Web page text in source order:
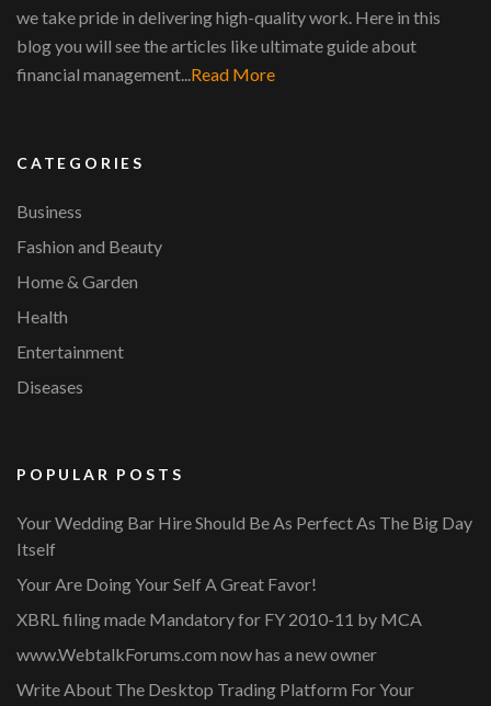
we take pride in delivering high-quality work. Here in this
blog you will see the articles like ultimate guide about
financial management... Read More
CATEGORIES
Business
Fashion and Beauty
Home & Garden
Health
Entertainment
Diseases
POPULAR POSTS
Your Wedding Bar Hire Should Be As Perfect As The Big Day
Itself
Your Are Doing Your Self A Great Favor!
XBRL filing made Mandatory for FY 2010-11 by MCA
www.WebtalkForums.com now has a new owner
Write About The Desktop Trading Platform For Your